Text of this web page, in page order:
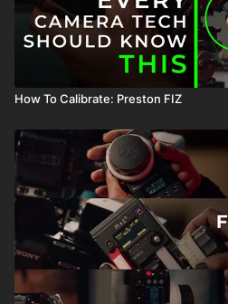
How To Calibrate: Preston FIZ